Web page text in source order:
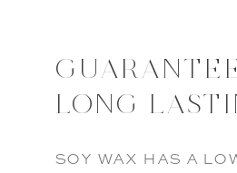
LONG
soy wax has a